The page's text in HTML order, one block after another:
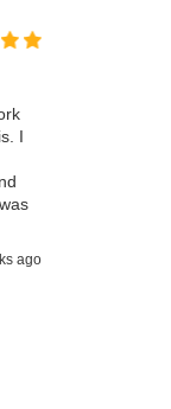
with the
on the work
Working
achieve that. What
was always